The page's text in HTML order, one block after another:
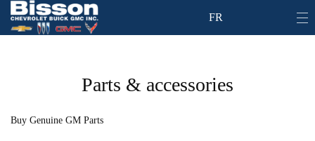
FR
Parts & accessories
Buy Genuine GM Parts